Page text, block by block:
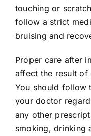
touching or
follow a strict
bruising and
Proper care after
affect the result of
You should follow
your doctor
any other
smoking, drinking